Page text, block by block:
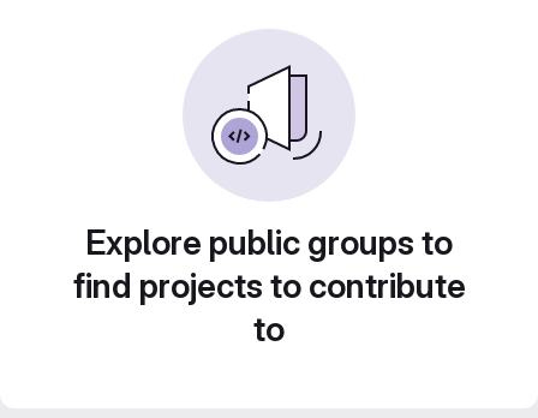
Explore public groups to
find projects to contribute
to